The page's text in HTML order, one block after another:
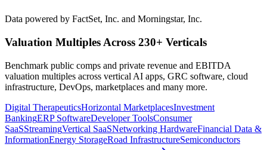
Data powered by FactSet, Inc. and Morningstar, Inc.
Valuation Multiples Across 230+ Verticals
Benchmark public comps and private revenue and EBITDA
valuation multiples across vertical AI apps, GRC software, cloud
infrastructure, DevOps, marketplaces and many more.
Digital TherapeuticsHorizontal MarketplacesInvestment
BankingERP SoftwareDeveloper ToolsConsumer
SaaSStreamingVertical SaaSNetworking HardwareFinancial Data &
InformationEnergy StorageRoad InfrastructureSemiconductors